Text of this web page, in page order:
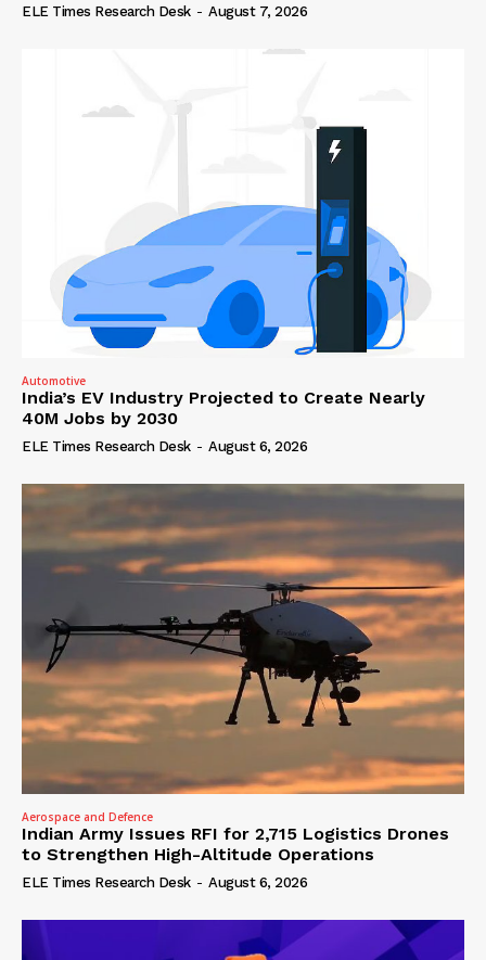
ELE Times Research Desk - August 7, 2026
Automotive
India’s EV Industry Projected to Create Nearly
40M Jobs by 2030
ELE Times Research Desk - August 6, 2026
Aerospace and Defence
Indian Army Issues RFI for 2,715 Logistics Drones
to Strengthen High-Altitude Operations
ELE Times Research Desk - August 6, 2026